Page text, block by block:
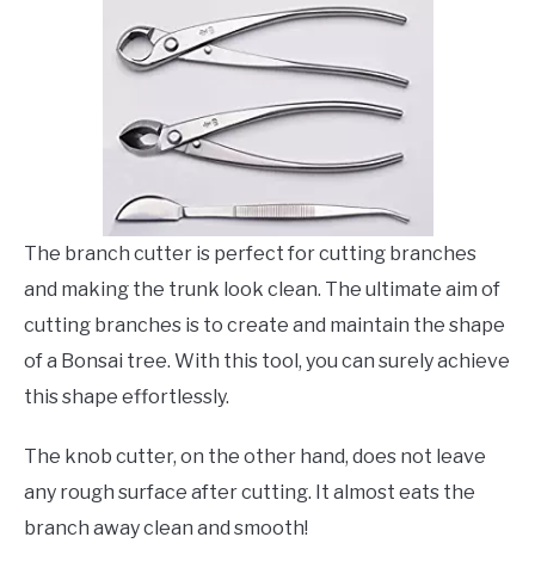
The branch cutter is perfect for cutting branches
and making the trunk look clean. The ultimate aim of
cutting branches is to create and maintain the shape
of a Bonsai tree. With this tool, you can surely achieve
this shape effortlessly.
The knob cutter, on the other hand, does not leave
any rough surface after cutting. It almost eats the
branch away clean and smooth!